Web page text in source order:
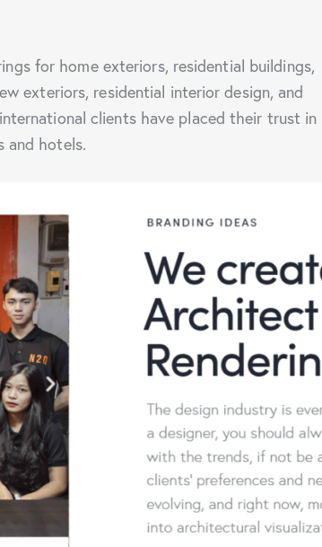
for home exteriors, residential buildings,
exteriors, residential interior design, and
clients have placed their trust in
and hotels.